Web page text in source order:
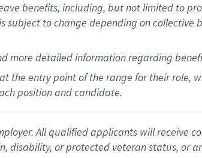
benefits, including, but not limited to
subject to change depending on
more detailedinformationregarding
the entry point of the range for their role,
position and candidate.
All qualified applicants will receive
disability, or protected veteran status, or